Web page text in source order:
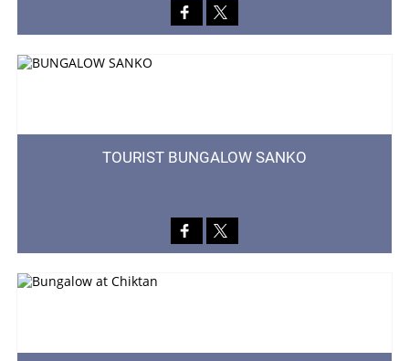
TOURIST BUNGALOW SANKO